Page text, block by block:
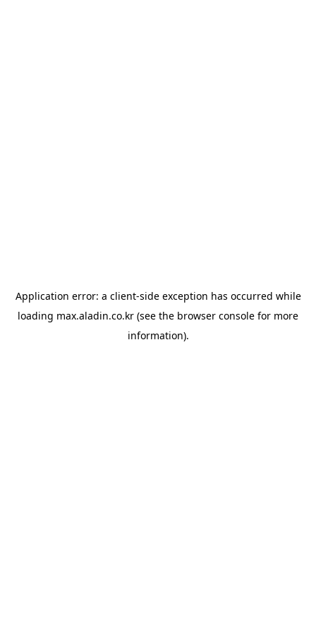
Application error: a client-side exception has occurred while
loading max.aladin.co.kr (see the browser console for more
information).